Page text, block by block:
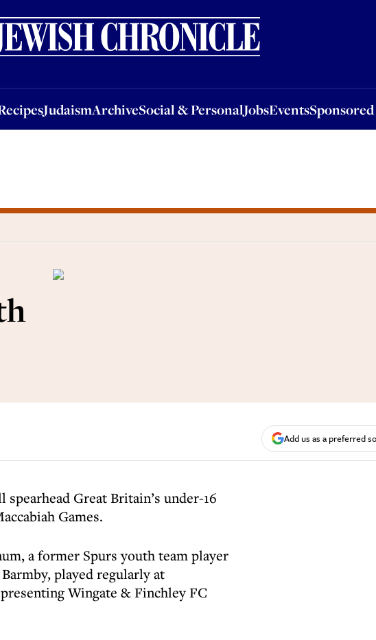
JudaismArchiveSocial & PersonalJobsEventsSponsored
JudaismArchiveSocial & PersonalJobsEventsSponsored
Add us as a preferred
Great Britain’s under-16
Games.
a former Spurs youth team player
played regularly at
Wingate & Finchley FC